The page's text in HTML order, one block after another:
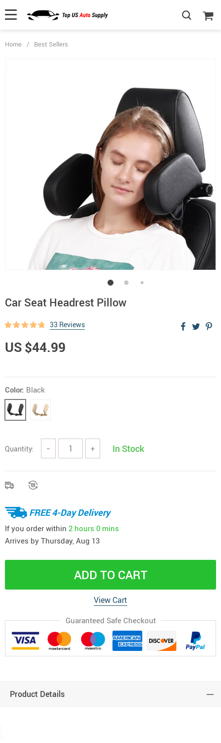
Home / Best Sellers
Car Seat Headrest Pillow
33 Reviews
US $44.99
Color: Black
Quantity: − + In Stock
FREE 4-Day Delivery
If you order within 2 hours 0 mins
Arrives by Thursday, Aug 13
ADD TO CART
View Cart
Guaranteed Safe Checkout
Product Details